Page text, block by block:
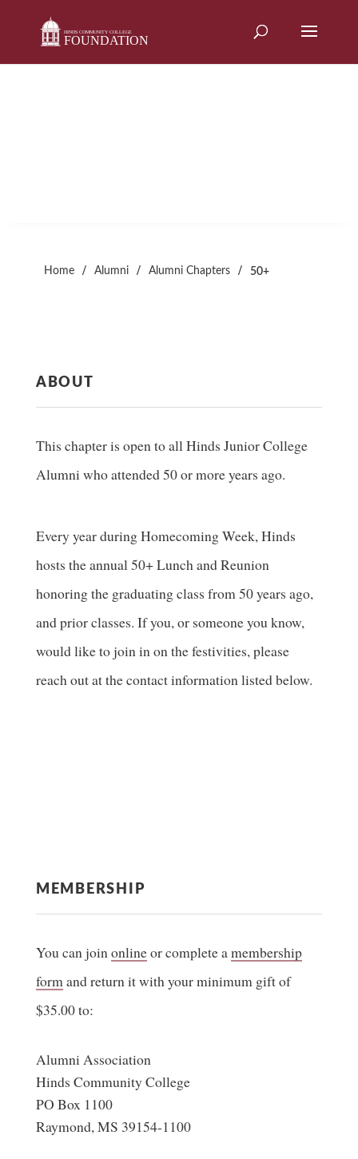
content
Home / Alumni / Alumni Chapters / 50+
ABOUT
This chapter is open to all Hinds Junior College
Alumni who attended 50 or more years ago.
Every year during Homecoming Week, Hinds
hosts the annual 50+ Lunch and Reunion
honoring the graduating class from 50 years ago,
and prior classes. If you, or someone you know,
would like to join in on the festivities, please
reach out at the contact information listed below.
MEMBERSHIP
You can joinonlineor complete amembership
formand return it with your minimum gift of
$35.00 to:
Alumni Association
Hinds Community College
PO Box 1100
Raymond, MS 39154-1100